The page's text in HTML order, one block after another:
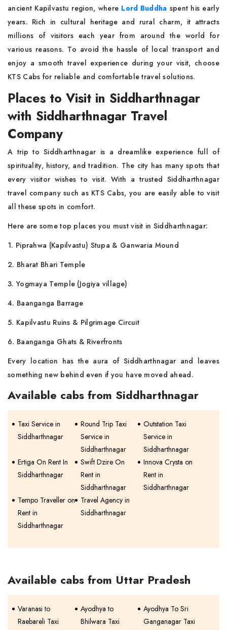
ancient Kapilvastu region, where Lord Buddha spent his early
years. Rich in cultural heritage and rural charm, it attracts
millions of visitors each year from around the world for
various reasons. To avoid the hassle of local transport and
enjoy a smooth travel experience during your visit, choose
KTS Cabs for reliable and comfortable travel solutions.
Places to Visit in Siddharthnagar
with Siddharthnagar Travel
Company
A trip to Siddharthnagar is a dreamlike experience full of
spirituality, history, and tradition. The city has many spots that
every visitor wishes to visit. With a trusted Siddharthnagar
travel company such as KTS Cabs, you are easily able to visit
all these spots in comfort.
Here are some top places you must visit in Siddharthnagar:
1. Piprahwa (Kapilvastu) Stupa & Ganwaria Mound
2. Bharat Bhari Temple
3. Yogmaya Temple (Jogiya village)
4. Baanganga Barrage
5. Kapilvastu Ruins & Pilgrimage Circuit
6. Baanganga Ghats & Riverfronts
Every location has the aura of Siddharthnagar and leaves
something new behind even if you have moved ahead.
Available cabs from Siddharthnagar
Taxi Service in
Siddharthnagar
Round Trip Taxi
Service in
Siddharthnagar
Outstation Taxi
Service in
Siddharthnagar
Ertiga On Rent In
Siddharthnagar
Swift Dzire On
Rent in
Siddharthnagar
Innova Crysta on
Rent in
Siddharthnagar
Tempo Traveller on
Rent in
Siddharthnagar
Travel Agency in
Siddharthnagar
Available cabs from Uttar Pradesh
Varanasi to
Raebareli Taxi
Ayodhya to
Bhilwara Taxi
Ayodhya To Sri
Ganganagar Taxi